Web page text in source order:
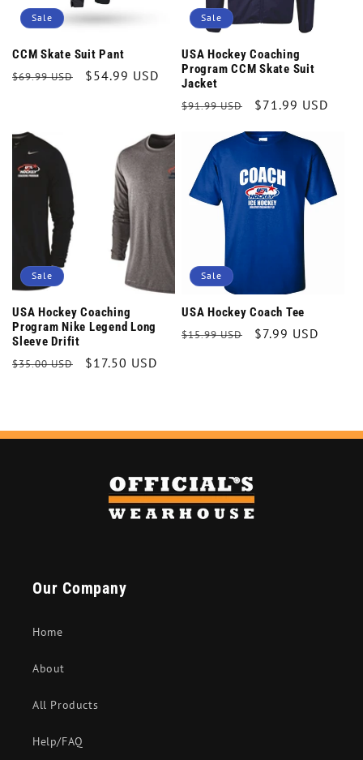
o
n
:
Sale
CCM Skate Suit Pant
Regular
$69.99 USD
Sale
$54.99 USD
Sale
USA Hockey Coaching
Program CCM Skate Suit
Jacket
Regular
$91.99 USD
Sale
$71.99 USD
Sale
USA Hockey Coaching
Program Nike Legend Long
Sleeve Drifit
Regular
$35.00 USD
Sale
$17.50 USD
Sale
USA Hockey Coach Tee
Regular
$15.99 USD
Sale
$7.99 USD
Our Company
Home
About
All Products
Help/FAQ